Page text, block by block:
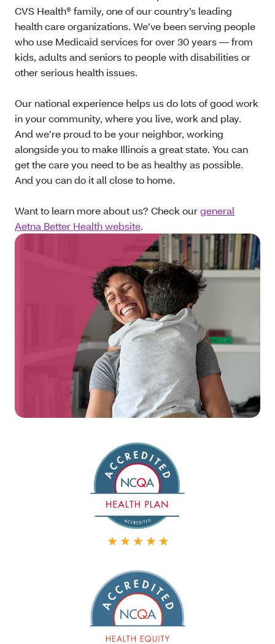
CVS Health® family, one of our country’s leading
health care organizations. We’ve been serving people
who use Medicaid services for over 30 years — from
kids, adults and seniors to people with disabilities or
other serious health issues.
Our national experience helps us do lots of good work
in your community, where you live, work and play.
And we’re proud to be your neighbor, working
alongside you to make Illinois a great state. You can
get the care you need to be as healthy as possible.
And you can do it all close to home.
Want to learn more about us? Check ourgeneral
Aetna Better Health website.